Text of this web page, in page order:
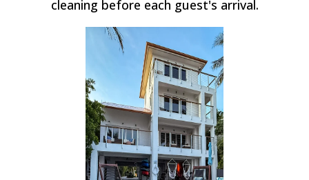
cleaning before each guest's arrival.